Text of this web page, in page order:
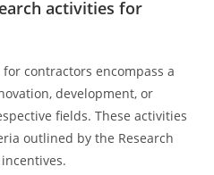
activities for
contractors encompass a
development, or
fields. These activities
outlined by the Research